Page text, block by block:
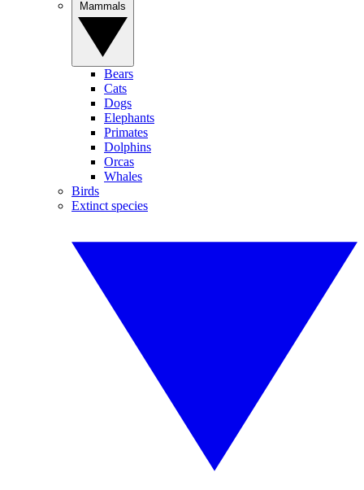
Bears
Cats
Dogs
Elephants
Primates
Dolphins
Orcas
Whales
Birds
Extinct species